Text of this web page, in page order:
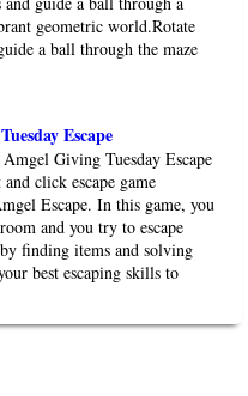
geometric world.Rotate
a ball through the maze
Escape
Giving Tuesday Escape
click escape game
Escape. In this game, you
and you try to escape
finding items and solving
best escaping skills to